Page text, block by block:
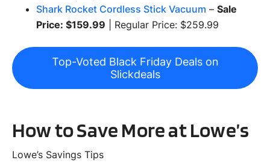
Shark Rocket Cordless Stick Vacuum – Sale
Price: $159.99 | Regular Price: $259.99
Top-Voted Black Friday Deals on
Slickdeals
How to Save More at Lowe’s
Lowe’s Savings Tips